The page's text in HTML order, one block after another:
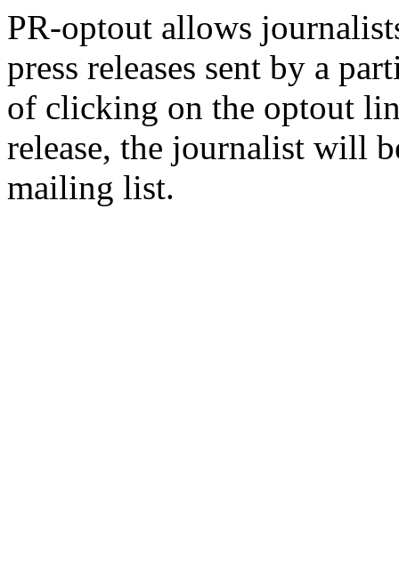
PR-optout allows
press releases sent by a
of clicking on the optout
release, the journalist will
mailing list.